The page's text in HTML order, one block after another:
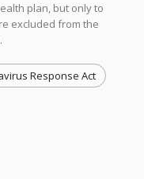
plan, but only to
excluded from the
Response Act